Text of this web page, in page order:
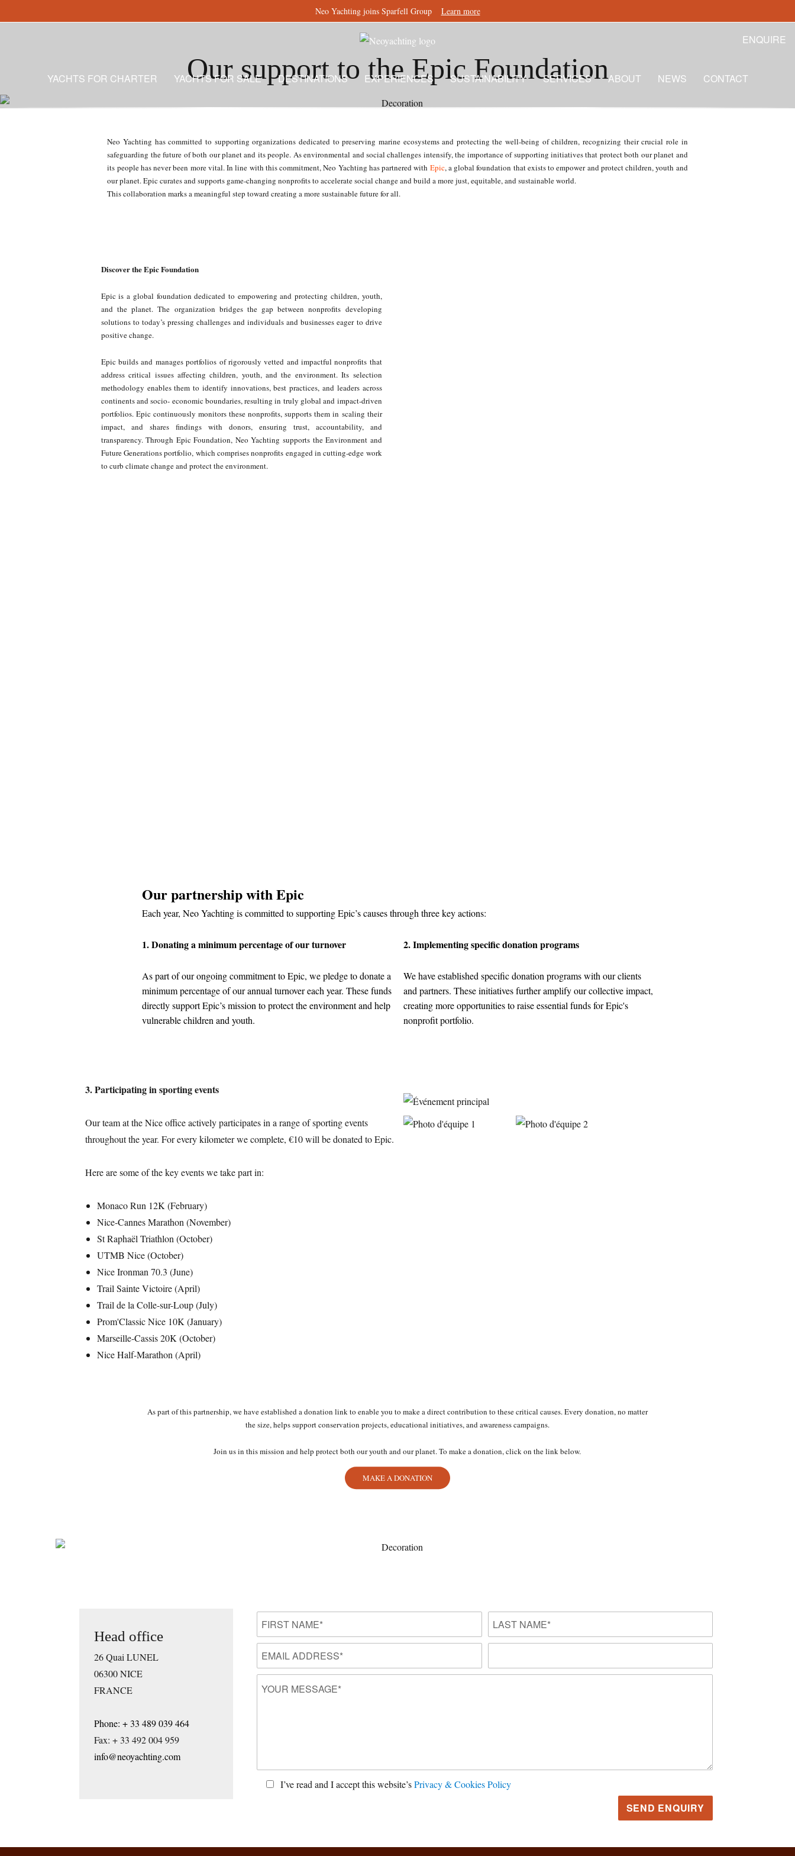
Neo Yachting joins Sparfell Group Learn more
ENQUIRE
YACHTS FOR CHARTER YACHTS FOR SALE DESTINATIONS EXPERIENCES SUSTAINABILITY SERVICES ABOUT NEWS CONTACT
Our support to the Epic Foundation
Neo Yachting has committed to supporting organizations dedicated to preserving marine ecosystems and protecting the well-being of children, recognizing their crucial role in
safeguarding the future of both our planet and its people. As environmental and social challenges intensify, the importance of supporting initiatives that protect both our planet and
its people has never been more vital. In line with this commitment, Neo Yachting has partnered with Epic, a global foundation that exists to empower and protect children, youth and
our planet. Epic curates and supports game-changing nonprofits to accelerate social change and build a more just, equitable, and sustainable world.
This collaboration marks a meaningful step toward creating a more sustainable future for all.
Discover the Epic Foundation
Epic is a global foundation dedicated to empowering and protecting children, youth,
and the planet. The organization bridges the gap between nonprofits developing
solutions to today’s pressing challenges and individuals and businesses eager to drive
positive change.
Epic builds and manages portfolios of rigorously vetted and impactful nonprofits that
address critical issues affecting children, youth, and the environment. Its selection
methodology enables them to identify innovations, best practices, and leaders across
continents and socio- economic boundaries, resulting in truly global and impact-driven
portfolios. Epic continuously monitors these nonprofits, supports them in scaling their
impact, and shares findings with donors, ensuring trust, accountability, and
transparency. Through Epic Foundation, Neo Yachting supports the Environment and
Future Generations portfolio, which comprises nonprofits engaged in cutting-edge work
to curb climate change and protect the environment.
Our partnership with Epic
Each year, Neo Yachting is committed to supporting Epic’s causes through three key actions:
1. Donating a minimum percentage of our turnover
As part of our ongoing commitment to Epic, we pledge to donate a
minimum percentage of our annual turnover each year. These funds
directly support Epic’s mission to protect the environment and help
vulnerable children and youth.
2. Implementing specific donation programs
We have established specific donation programs with our clients
and partners. These initiatives further amplify our collective impact,
creating more opportunities to raise essential funds for Epic's
nonprofit portfolio.
3. Participating in sporting events
Our team at the Nice office actively participates in a range of sporting events
throughout the year. For every kilometer we complete, €10 will be donated to Epic.
Here are some of the key events we take part in:
Monaco Run 12K (February)
Nice-Cannes Marathon (November)
St Raphaël Triathlon (October)
UTMB Nice (October)
Nice Ironman 70.3 (June)
Trail Sainte Victoire (April)
Trail de la Colle-sur-Loup (July)
Prom'Classic Nice 10K (January)
Marseille-Cassis 20K (October)
Nice Half-Marathon (April)
As part of this partnership, we have established a donation link to enable you to make a direct contribution to these critical causes. Every donation, no matter
the size, helps support conservation projects, educational initiatives, and awareness campaigns.
Join us in this mission and help protect both our youth and our planet. To make a donation, click on the link below.
MAKE A DONATION
Head office
26 Quai LUNEL
06300 NICE
FRANCE
Phone: + 33 489 039 464
Fax: + 33 492 004 959
info@neoyachting.com
I’ve read and I accept this website’sPrivacy & Cookies Policy